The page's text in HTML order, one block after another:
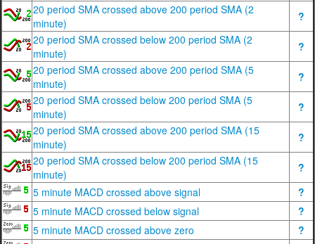
20 period SMA crossed above 200 period SMA (2
minute)
?
20 period SMA crossed below 200 period SMA (2
minute)
?
20 period SMA crossed above 200 period SMA (5
minute)
?
20 period SMA crossed below 200 period SMA (5
minute)
?
20 period SMA crossed above 200 period SMA (15
minute)
?
20 period SMA crossed below 200 period SMA (15
minute)
?
5 minute MACD crossed above signal
?
5 minute MACD crossed below signal
?
5 minute MACD crossed above zero
?